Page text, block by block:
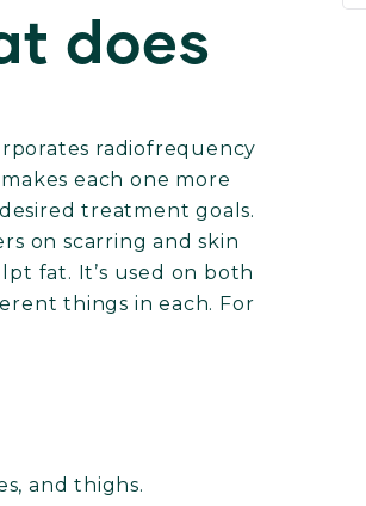
does
radiofrequency
each one more
treatment goals.
on scarring and skin
fat. It’s used on both
things in each. For
and thighs.